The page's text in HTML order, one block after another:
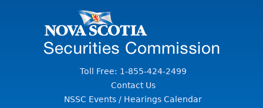
Toll Free: 1-855-424-2499
Contact Us
NSSC Events / Hearings Calendar